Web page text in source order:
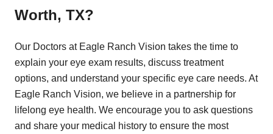
Worth, TX?
Our Doctors at Eagle Ranch Vision takes the time to
explain your eye exam results, discuss treatment
options, and understand your specific eye care needs. At
Eagle Ranch Vision, we believe in a partnership for
lifelong eye health. We encourage you to ask questions
and share your medical history to ensure the most